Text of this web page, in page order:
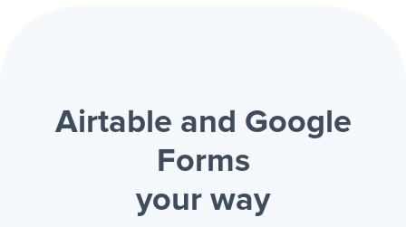
Airtable and Google
Forms
your way